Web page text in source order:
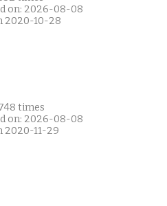
on: 2026-08-08
2020-10-28
times
on: 2026-08-08
2020-11-29